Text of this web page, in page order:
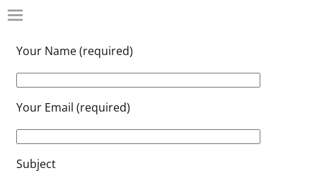
Your Name (required)
Your Email (required)
Subject